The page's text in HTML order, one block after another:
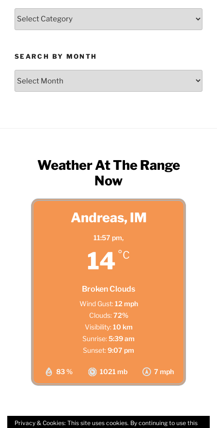
Search
SEARCH BY MONTH
Weather At The Range
Now
Andreas, IM
11:57 pm,
14 °C
Broken Clouds
83 % 1021 mb 7 mph
Wind Gust: 12 mph
Clouds: 72%
Visibility: 10 km
Sunrise:5:39 am
Sunset:9:07 pm
Privacy & Cookies: This site uses cookies. By continuing to use this